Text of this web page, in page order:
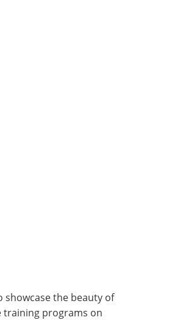
the beauty of
training programs on